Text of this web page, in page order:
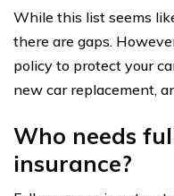
While this list seems
there are gaps.
policy to protect your
new car replacement,
Who needs
insurance?